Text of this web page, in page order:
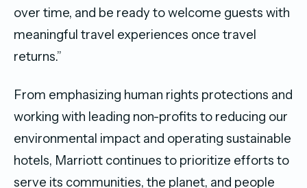
over time, and be ready to welcome guests with
meaningful travel experiences once travel
returns.”
From emphasizing human rights protections and
working with leading non-profits to reducing our
environmental impact and operating sustainable
hotels, Marriott continues to prioritize efforts to
serve its communities, the planet, and people